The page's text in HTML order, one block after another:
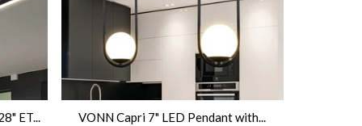
ET...
VONN Capri 7" LED Pendant with...